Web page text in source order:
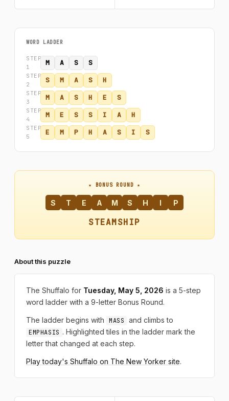
WORD LADDER
STEP
1
M A S S
STEP
2
S M A S H
STEP
3
M A S H E S
STEP
4
M E S S I A H
STEP
5
E M P H A S I S
★ BONUS ROUND ★
S T E A M S H I P
STEAMSHIP
About this puzzle
The Shuffalo for Tuesday, May 5, 2026 is a 5-step
word ladder with a 9-letter Bonus Round.
The ladder begins with MASS and climbs to
EMPHASIS . Highlighted tiles in the ladder mark the
letter that changed at each step.
Play today's Shuffalo on The New Yorker site.